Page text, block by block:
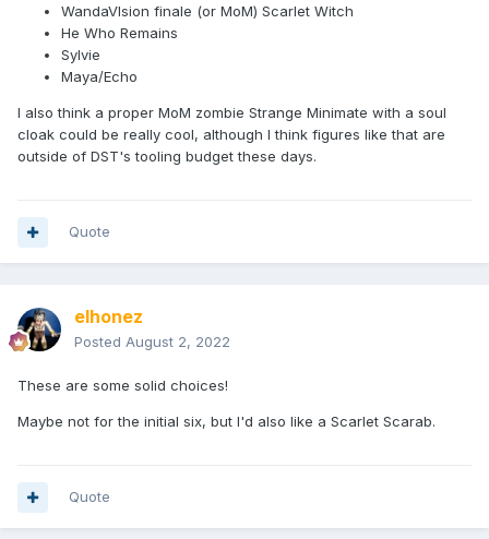
WandaVIsion finale (or MoM) Scarlet Witch
He Who Remains
Sylvie
Maya/Echo
I also think a proper MoM zombie Strange Minimate with a soul
cloak could be really cool, although I think figures like that are
outside of DST's tooling budget these days.
Quote
elhonez
Posted August 2, 2022
These are some solid choices!
Maybe not for the initial six, but I'd also like a Scarlet Scarab.
Quote